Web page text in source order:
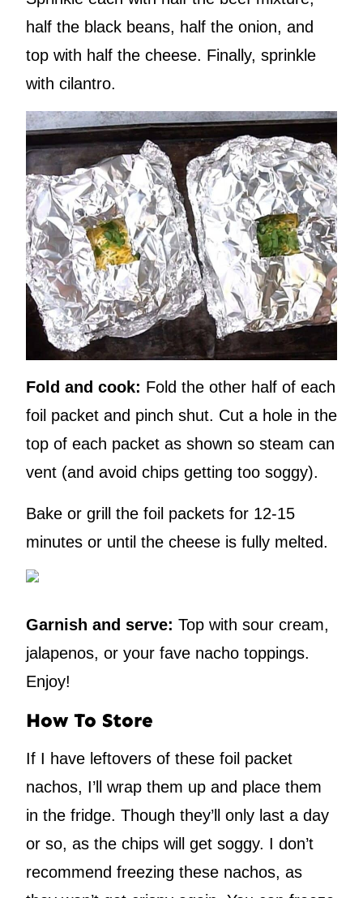
half the black beans, half the onion, and
top with half the cheese. Finally, sprinkle
with cilantro.
Fold and cook: Fold the other half of each
foil packet and pinch shut. Cut a hole in the
top of each packet as shown so steam can
vent (and avoid chips getting too soggy).
Bake or grill the foil packets for 12-15
minutes or until the cheese is fully melted.
Garnish and serve: Top with sour cream,
jalapenos, or your fave nacho toppings.
Enjoy!
How To Store
If I have leftovers of these foil packet
nachos, I’ll wrap them up and place them
in the fridge. Though they’ll only last a day
or so, as the chips will get soggy. I don’t
recommend freezing these nachos, as